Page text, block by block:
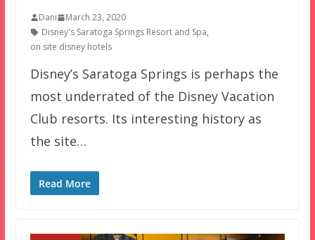
Dani
March 23, 2020
Disney's Saratoga Springs Resort and Spa,
on site disney hotels
Disney’s Saratoga Springs is perhaps the
most underrated of the Disney Vacation
Club resorts. Its interesting history as
the site…
Read More